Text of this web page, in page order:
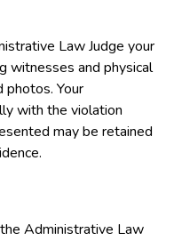
Law Judge your
witnesses and physical
photos. Your
with the violation
may be retained
Administrative Law